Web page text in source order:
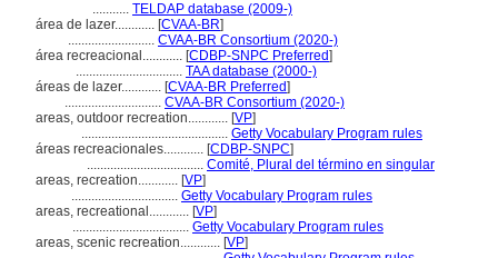
........... TELDAP database (2009-)
rea de lazer............ [CVAA-BR]
.......................... CVAA-BR Consortium (2020-)
rea recreacional............ [CDBP-SNPC Preferred]
................................ TAA database (2000-)
reas de lazer............ [CVAA-BR Preferred]
............................. CVAA-BR Consortium (2020-)
areas, outdoor recreation............ [VP]
............................................ Getty Vocabulary Program rules
reas recreacionales............ [CDBP-SNPC]
................................... Comité, Plural del término en singular
areas, recreation............ [VP]
................................ Getty Vocabulary Program rules
areas, recreational............ [VP]
................................... Getty Vocabulary Program rules
areas, scenic recreation............ [VP]